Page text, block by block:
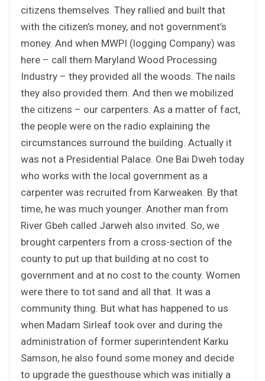
citizens themselves. They rallied and built that
with the citizen’s money, and not government’s
money. And when MWPI (logging Company) was
here – call them Maryland Wood Processing
Industry – they provided all the woods. The nails
they also provided them. And then we mobilized
the citizens – our carpenters. As a matter of fact,
the people were on the radio explaining the
circumstances surround the building. Actually it
was not a Presidential Palace. One Bai Dweh today
who works with the local government as a
carpenter was recruited from Karweaken. By that
time, he was much younger. Another man from
River Gbeh called Jarweh also invited. So, we
brought carpenters from a cross-section of the
county to put up that building at no cost to
government and at no cost to the county. Women
were there to tot sand and all that. It was a
community thing. But what has happened to us
when Madam Sirleaf took over and during the
administration of former superintendent Karku
Samson, he also found some money and decide
to upgrade the guesthouse which was initially a